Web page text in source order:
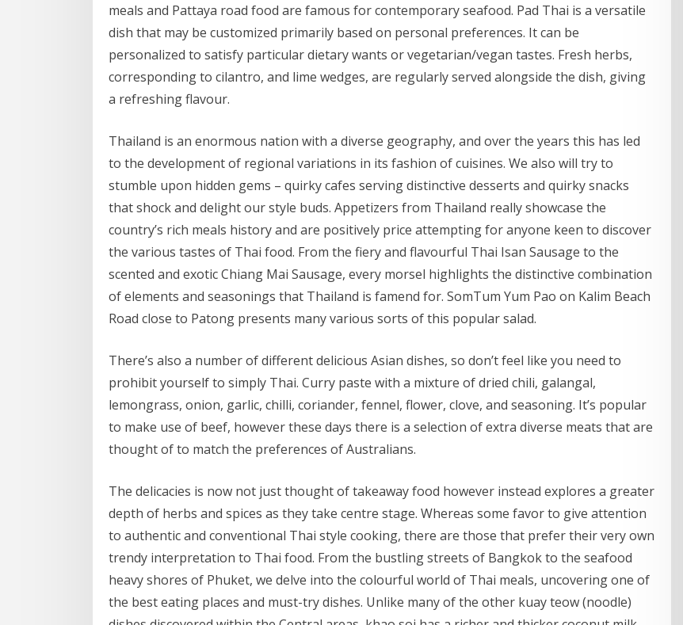
meals and Pattaya road food are famous for contemporary seafood. Pad Thai is a versatile
dish that may be customized primarily based on personal preferences. It can be
personalized to satisfy particular dietary wants or vegetarian/vegan tastes. Fresh herbs,
corresponding to cilantro, and lime wedges, are regularly served alongside the dish, giving
a refreshing flavour.
Thailand is an enormous nation with a diverse geography, and over the years this has led
to the development of regional variations in its fashion of cuisines. We also will try to
stumble upon hidden gems – quirky cafes serving distinctive desserts and quirky snacks
that shock and delight our style buds. Appetizers from Thailand really showcase the
country’s rich meals history and are positively price attempting for anyone keen to discover
the various tastes of Thai food. From the fiery and flavourful Thai Isan Sausage to the
scented and exotic Chiang Mai Sausage, every morsel highlights the distinctive combination
of elements and seasonings that Thailand is famend for. SomTum Yum Pao on Kalim Beach
Road close to Patong presents many various sorts of this popular salad.
There’s also a number of different delicious Asian dishes, so don’t feel like you need to
prohibit yourself to simply Thai. Curry paste with a mixture of dried chili, galangal,
lemongrass, onion, garlic, chilli, coriander, fennel, flower, clove, and seasoning. It’s popular
to make use of beef, however these days there is a selection of extra diverse meats that are
thought of to match the preferences of Australians.
The delicacies is now not just thought of takeaway food however instead explores a greater
depth of herbs and spices as they take centre stage. Whereas some favor to give attention
to authentic and conventional Thai style cooking, there are those that prefer their very own
trendy interpretation to Thai food. From the bustling streets of Bangkok to the seafood
heavy shores of Phuket, we delve into the colourful world of Thai meals, uncovering one of
the best eating places and must-try dishes. Unlike many of the other kuay teow (noodle)